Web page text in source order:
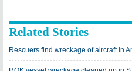
Related Stories
Rescuers find wreckage of aircraft in